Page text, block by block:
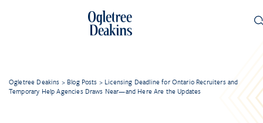
Ogletree Deakins > Blog Posts > Licensing Deadline for Ontario Recruiters and
Temporary Help Agencies Draws Near—and Here Are the Updates